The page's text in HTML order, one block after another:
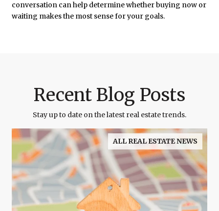
conversation can help determine whether buying now or
waiting makes the most sense for your goals.
Recent Blog Posts
Stay up to date on the latest real estate trends.
ALL REAL ESTATE NEWS